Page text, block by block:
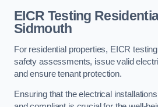
EICR Testing
Sidmouth
For residential properties, EICR
safety assessments, issue valid
and ensure tenant protection.
Ensuring that the electrical